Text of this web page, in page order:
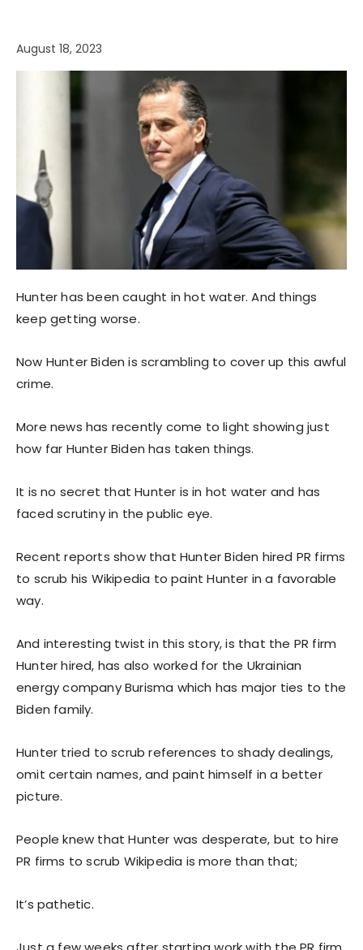
August 18, 2023
Hunter has been caught in hot water. And things
keep getting worse.
Now Hunter Biden is scrambling to cover up this awful
crime.
More news has recently come to light showing just
how far Hunter Biden has taken things.
It is no secret that Hunter is in hot water and has
faced scrutiny in the public eye.
Recent reports show that Hunter Biden hired PR firms
to scrub his Wikipedia to paint Hunter in a favorable
way.
And interesting twist in this story, is that the PR firm
Hunter hired, has also worked for the Ukrainian
energy company Burisma which has major ties to the
Biden family.
Hunter tried to scrub references to shady dealings,
omit certain names, and paint himself in a better
picture.
People knew that Hunter was desperate, but to hire
PR firms to scrub Wikipedia is more than that;
It’s pathetic.